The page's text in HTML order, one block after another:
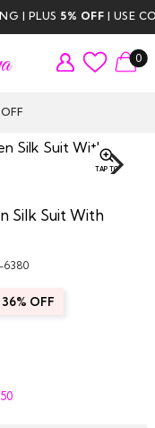
PLUS5% OFF | USE CODE
0
TAP TO
Silk Suit With
6380
36% OFF